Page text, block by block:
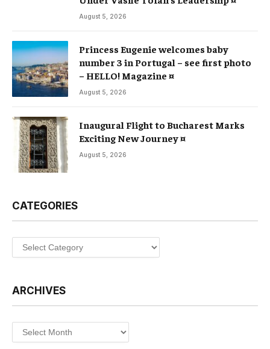
August 5, 2026
Princess Eugenie welcomes baby
number 3 in Portugal – see first photo
– HELLO! Magazine ¤
August 5, 2026
Inaugural Flight to Bucharest Marks
Exciting New Journey ¤
August 5, 2026
CATEGORIES
Categories
ARCHIVES
Archives